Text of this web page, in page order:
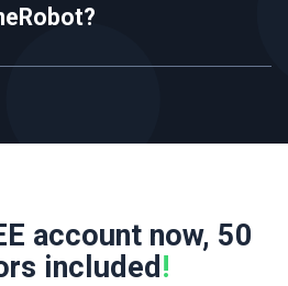
account now, 50
included !